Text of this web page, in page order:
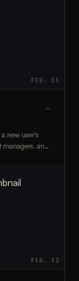
FIG.11
→
new user's
managers, and
FIG.12